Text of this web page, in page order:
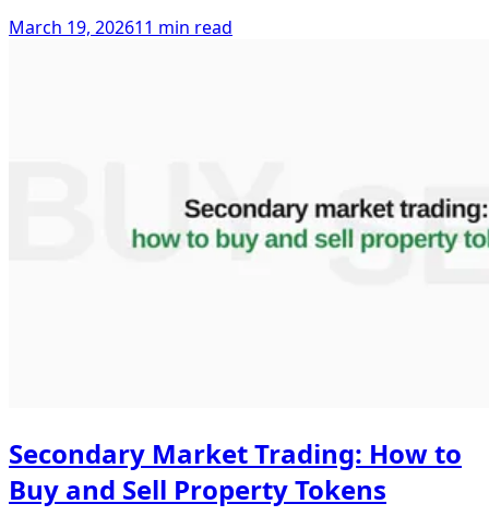
March 19, 202611 min read
Secondary Market Trading: How to
Buy and Sell Property Tokens